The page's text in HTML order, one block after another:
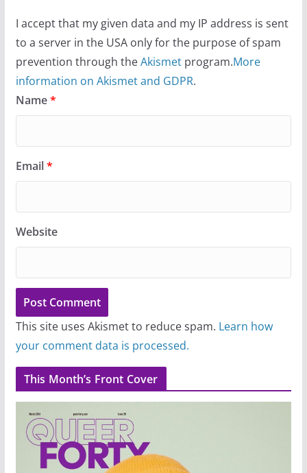
I accept that my given data and my IP address is sent
to a server in the USA only for the purpose of spam
prevention through theAkismetprogram.More
information on Akismet and GDPR.
Name*
Email*
Website
This site uses Akismet to reduce spam. Learn how
your comment data is processed.
This Month’s Front Cover